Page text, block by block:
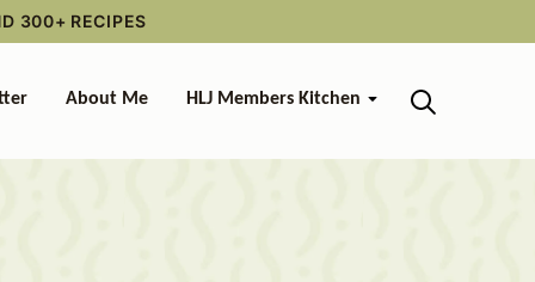
300+ RECIPES
About Me HLJ Members Kitchen